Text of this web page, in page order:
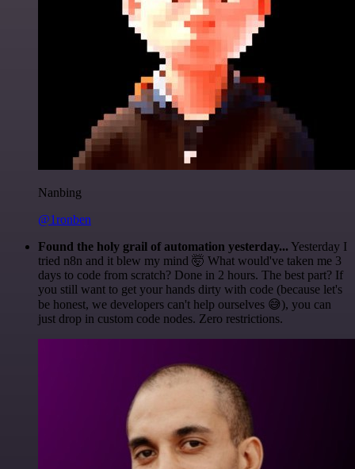
Nanbing
@1ronben
Found the holy grail of automation yesterday... Yesterday I
tried n8n and it blew my mind 🤯 What would've taken me 3
days to code from scratch? Done in 2 hours. The best part? If
you still want to get your hands dirty with code (because let's
be honest, we developers can't help ourselves 😅), you can
just drop in custom code nodes. Zero restrictions.